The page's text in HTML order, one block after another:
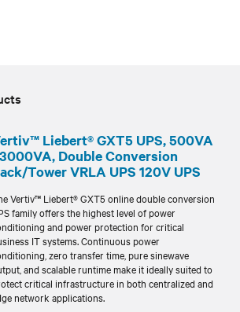
Liebert® GXT5 UPS, 500VA
Double Conversion
Tower VRLA UPS 120V UPS
Vertiv™ Liebert® GXT5 online double conversion
family offers the highest level of power
and power protection for critical
IT systems. Continuous power
zero transfer time, pure sinewave
and scalable runtime make it ideally suited to
critical infrastructure in both centralized and
network applications.